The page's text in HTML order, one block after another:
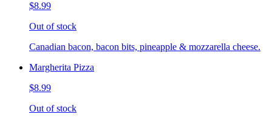
$8.99
Out of stock
Canadian bacon, bacon bits, pineapple & mozzarella cheese.
Margherita Pizza
$8.99
Out of stock